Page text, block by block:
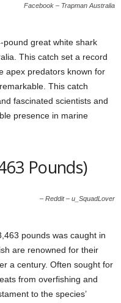
Facebook – Trapman Australia
pound great white shark
This catch set a record
apex predators known for
This catch
fascinated scientists and
presence in marine
Pounds)
– Reddit – u_SquadLover
pounds was caught in
are renowned for their
a century. Often sought for
from overfishing and
to the species’